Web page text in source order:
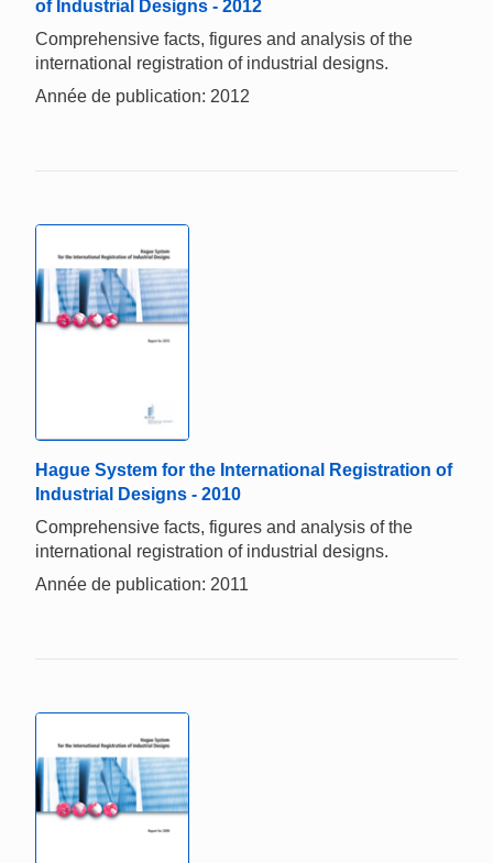
of Industrial Designs - 2012
Comprehensive facts, figures and analysis of the
international registration of industrial designs.
Année de publication: 2012
Hague System for the International Registration of
Industrial Designs - 2010
Comprehensive facts, figures and analysis of the
international registration of industrial designs.
Année de publication: 2011